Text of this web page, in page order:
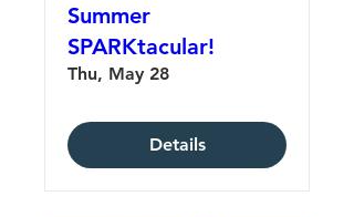
Summer
SPARKtacular!
Thu, May 28
Details